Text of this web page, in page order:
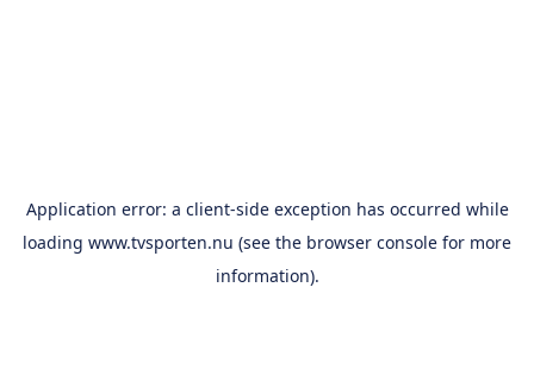
Application error: a client-side exception has occurred while
loading www.tvsporten.nu (see the browser console for more
information).